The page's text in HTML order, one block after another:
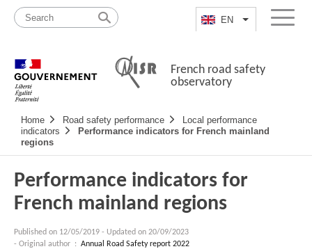
content
map
EN List additional
Menu
French road safety
observatory
Navigation
principale
Home Road safety performance
Local performance
indicators
Performance indicators for French mainland
regions
Performance indicators for
French mainland regions
Published on 12/05/2019 - Updated on 20/09/2023
- Original author : Annual Road Safety report 2022